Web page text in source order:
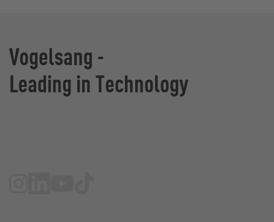
Vogelsang -
Leading in Technology